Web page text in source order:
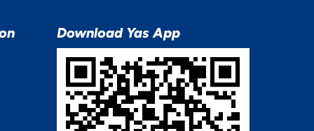
Download Yas App